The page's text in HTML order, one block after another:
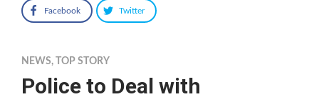
Facebook Twitter
NEWS, TOP STORY
Police to Deal with